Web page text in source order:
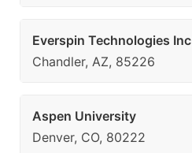
Everspin Technologies Inc
Chandler, AZ, 85226
Aspen University
Denver, CO, 80222